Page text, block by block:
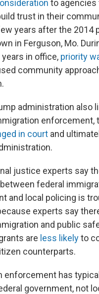
to agencies
trust in their
years after the 2014
in Ferguson, Mo.
in office, priority
community
administration also
enforcement,
in court and
justice experts say
federal
and local policing is
experts say
and public
are less likelyto
counterparts.
enforcement has
government, not